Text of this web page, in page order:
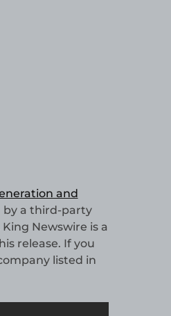
and
by a third-party
Newswire is a
release. If you
listed in